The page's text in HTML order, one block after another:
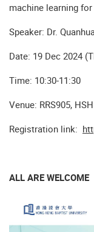
machine learning
Speaker: Dr.
Date: 19 Dec 2024
Time: 10:30-11:30
Venue: RRS905,
Registration link:
ALL ARE WELCOME